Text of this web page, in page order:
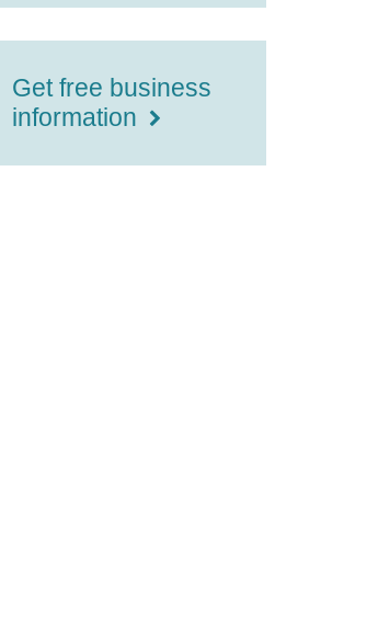
Get free business
information